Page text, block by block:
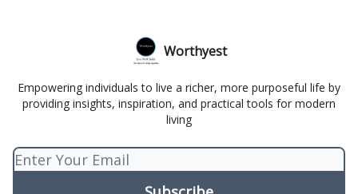
Worthyest
Empowering individuals to live a richer, more purposeful life by
providing insights, inspiration, and practical tools for modern
living